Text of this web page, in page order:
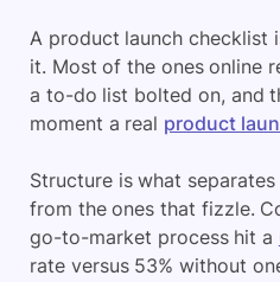
A product launch checklist
it. Most of the ones online
a to-do list bolted on, and
moment a real product
Structure is what
from the ones that fizzle.
go-to-market process hit a
rate versus 53% without